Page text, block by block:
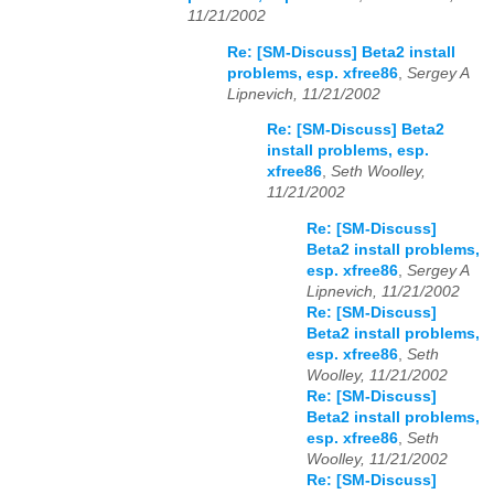
11/21/2002
Re: [SM-Discuss] Beta2 install
problems, esp. xfree86 Sergey A
Lipnevich, 11/21/2002
Re: [SM-Discuss] Beta2
install problems, esp.
xfree86, Seth Woolley,
11/21/2002
Re: [SM-Discuss]
Beta2 install problems,
esp. xfree86 Sergey A
Lipnevich, 11/21/2002
Re: [SM-Discuss]
Beta2 install problems,
esp. xfree86 Seth
Woolley, 11/21/2002
Re: [SM-Discuss]
Beta2 install problems,
esp. xfree86 Seth
Woolley, 11/21/2002
Re: [SM-Discuss]